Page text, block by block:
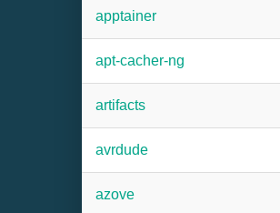
apptainer
apt-cacher-ng
artifacts
avrdude
azove